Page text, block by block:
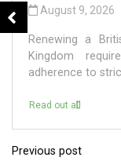
August 9, 2026
Renewing a
Kingdom
adherence to
Read out all
P
Previous post